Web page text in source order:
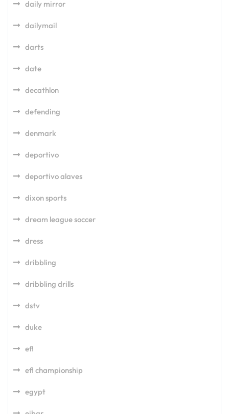
daily mirror
dailymail
darts
date
decathlon
defending
denmark
deportivo
deportivo alaves
dixon sports
dream league soccer
dress
dribbling
dribbling drills
dstv
duke
efl
efl championship
egypt